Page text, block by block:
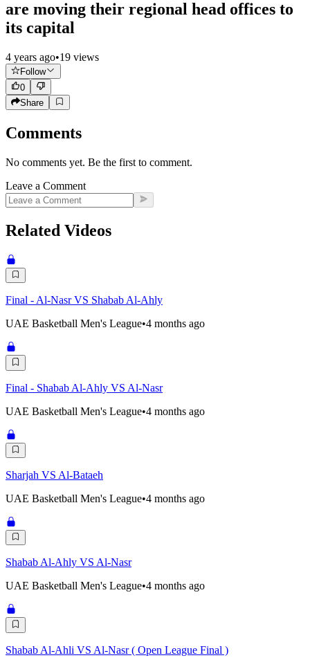
are moving their regional head offices to
its capital
4 years ago•19 views
Follow
0
Share
Comments
No comments yet. Be the first to comment.
Leave a Comment
Related Videos
Final - Al-Nasr VS Shabab Al-Ahly
UAE Basketball Men's League•4 months ago
Final - Shabab Al-Ahly VS Al-Nasr
UAE Basketball Men's League•4 months ago
Sharjah VS Al-Bataeh
UAE Basketball Men's League•4 months ago
Shabab Al-Ahly VS Al-Nasr
UAE Basketball Men's League•4 months ago
Shabab Al-Ahli VS Al-Nasr ( Open League Final )